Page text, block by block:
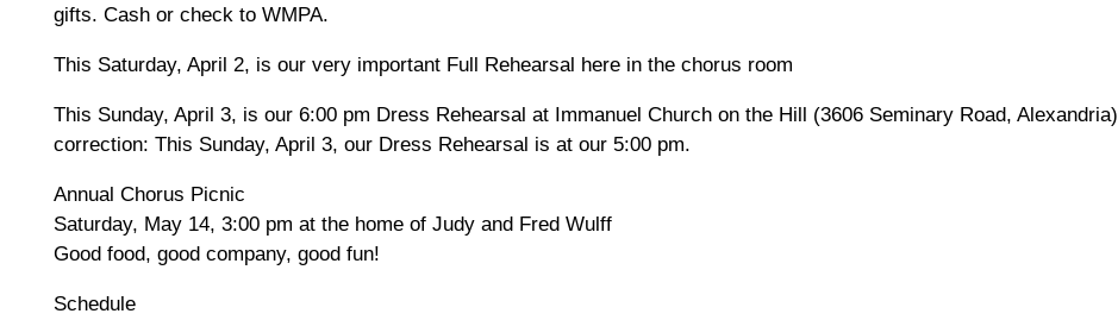
gifts. Cash or check to WMPA.
This Saturday, April 2, is our very important Full Rehearsal here in the chorus room
This Sunday, April 3, is our 6:00 pm Dress Rehearsal at Immanuel Church on the Hill (3606 Seminary Road, Alexandria)
correction: This Sunday, April 3, our Dress Rehearsal is at our 5:00 pm.
Annual Chorus Picnic
Saturday, May 14, 3:00 pm at the home of Judy and Fred Wulff
Good food, good company, good fun!
Schedule